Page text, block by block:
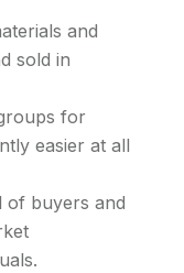
and
sold in
for
easier at all
of buyers and